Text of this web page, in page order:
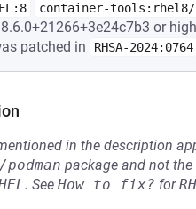
container-tools:rhel8/
or
patched in
RHSA-2024:0764
in the description
package and not the
. See How to fix? for